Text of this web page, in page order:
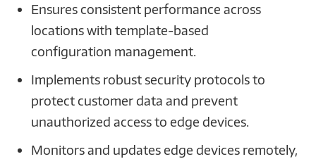
Ensures consistent performance across
locations with template-based
configuration management.
Implements robust security protocols to
protect customer data and prevent
unauthorized access to edge devices.
Monitors and updates edge devices remotely,